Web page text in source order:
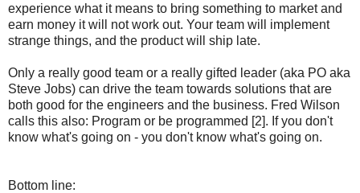
experience what it means to bring something to market and
earn money it will not work out. Your team will implement
strange things, and the product will ship late.
Only a really good team or a really gifted leader (aka PO aka
Steve Jobs) can drive the team towards solutions that are
both good for the engineers and the business. Fred Wilson
calls this also: Program or be programmed [2]. If you don't
know what's going on - you don't know what's going on.
Bottom line: